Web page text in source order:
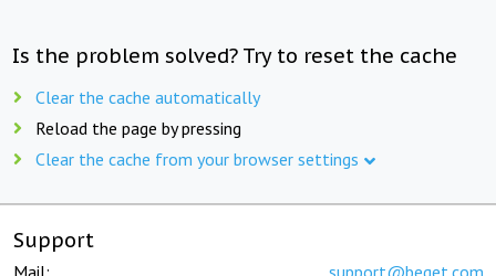
Is the problem solved? Try to reset the cache
Clear the cache automatically
Reload the page by pressing
Clear the cache from your browser settings
Support
Mail: support@beget.com